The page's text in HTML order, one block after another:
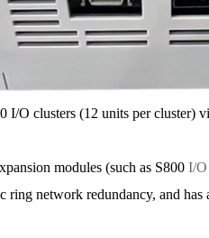
clusters (12 units per cluster)
modules (such as S800 I/O
ring network redundancy, and